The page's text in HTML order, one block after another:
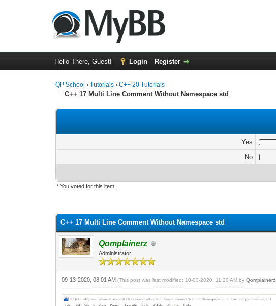
Hello There, Guest! Login Register
QP School ›Tutorials ›C++ 20 Tutorials
C++ 17 Multi Line Comment Without Namespace std
Yes
No
* You voted for this item.
C++ 17 Multi Line Comment Without Namespace std
Qomplainerz
Administrator
09-13-2020, 08:01 AM(This post was last modified: 10-03-2020, 11:20 AM byQomplainerz